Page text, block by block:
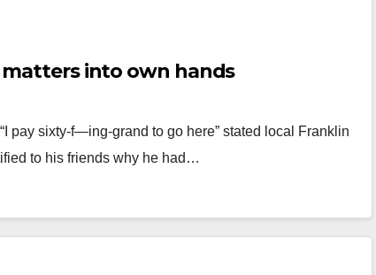
into own hands
sixty-f—ing-grand to go here” stated local Franklin
to his friends why he had…